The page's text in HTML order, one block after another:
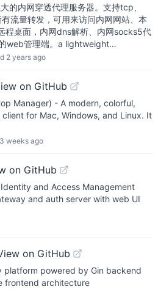
的内网穿透代理服务器。支持tcp、
流量转发，可用来访问内网网站、本
程桌面，内网dns解析、内网socks5代
web管理端。a lightweight…
2 years ago
on GitHub
Manager) - A modern, colorful,
for Mac, Windows, and Linux. It
3 weeks ago
on GitHub
and Access Management
and auth server with web UI
on GitHub
platform powered by Gin backend
frontend architecture